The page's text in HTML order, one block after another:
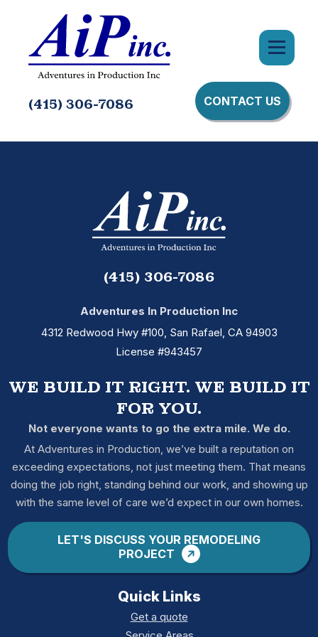
(415) 306-7086 CONTACT US
(415) 306-7086
Adventures In Production Inc
4312 Redwood Hwy #100, San Rafael, CA 94903
License #943457
WE BUILD IT RIGHT. WE BUILD IT
FOR YOU.
Not everyone wants to go the extra mile. We do.
At Adventures in Production, we’ve built a reputation on
exceeding expectations, not just meeting them. That means
doing the job right, standing behind our work, and showing up
with the same level of care we’d expect in our own homes.
LET'S DISCUSS YOUR REMODELING
PROJECT
Quick Links
Get a quote